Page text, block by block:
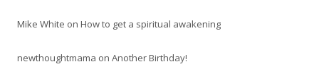
Mike White on How to get a spiritual awakening
newthoughtmama on Another Birthday!